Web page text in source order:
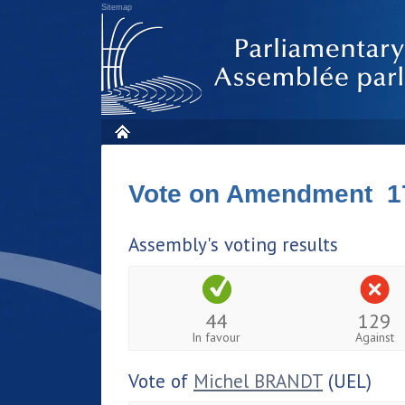
Sitemap
Vote on Amendment
Assembly's voting results
44
In favour
129
Against
Vote of Michel BRANDT (UEL)